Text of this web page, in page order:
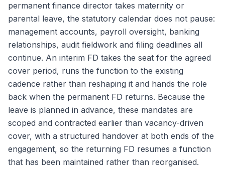
permanent finance director takes maternity or
parental leave, the statutory calendar does not pause:
management accounts, payroll oversight, banking
relationships, audit fieldwork and filing deadlines all
continue. An interim FD takes the seat for the agreed
cover period, runs the function to the existing
cadence rather than reshaping it and hands the role
back when the permanent FD returns. Because the
leave is planned in advance, these mandates are
scoped and contracted earlier than vacancy-driven
cover, with a structured handover at both ends of the
engagement, so the returning FD resumes a function
that has been maintained rather than reorganised.